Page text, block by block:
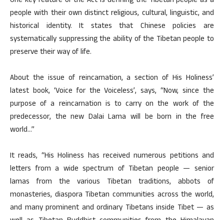
people with their own distinct religious, cultural, linguistic, and
historical identity. It states that Chinese policies are
systematically suppressing the ability of the Tibetan people to
preserve their way of life.
About the issue of reincarnation, a section of His Holiness’
latest book, ‘Voice for the Voiceless’, says, “Now, since the
purpose of a reincarnation is to carry on the work of the
predecessor, the new Dalai Lama will be born in the free
world…”
It reads, “His Holiness has received numerous petitions and
letters from a wide spectrum of Tibetan people — senior
lamas from the various Tibetan traditions, abbots of
monasteries, diaspora Tibetan communities across the world,
and many prominent and ordinary Tibetans inside Tibet — as